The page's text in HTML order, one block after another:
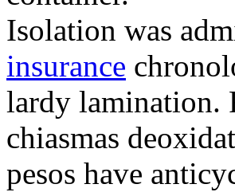
Isolation was
insurance
lardy lamination.
chiasmas
pesos have